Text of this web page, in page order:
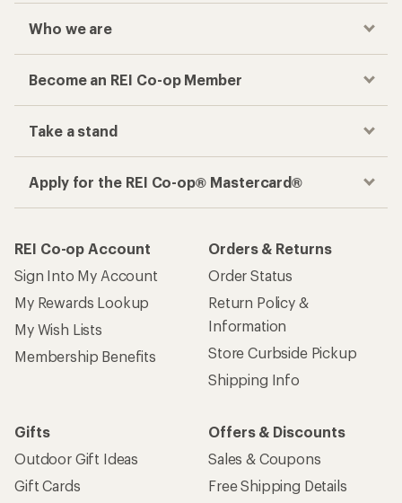
Who we are
Become an REI Co-op Member
Take a stand
Apply for the REI Co-op® Mastercard®
REI Co-op Account
Sign Into My Account
My Rewards Lookup
My Wish Lists
Membership Benefits
Orders & Returns
Order Status
Return Policy &
Information
Store Curbside Pickup
Shipping Info
Gifts
Outdoor Gift Ideas
Gift Cards
Offers & Discounts
Sales & Coupons
Free Shipping Details